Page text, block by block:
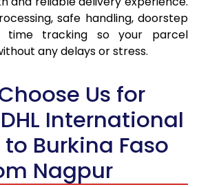
92,946
46,473
93,774
46,887
95,426
96,256
48,128
97,082
48,541
97,908
safe handling, doorstep
time tracking so your parcel
any delays or stress.
Us for
International
Burkina Faso
Nagpur